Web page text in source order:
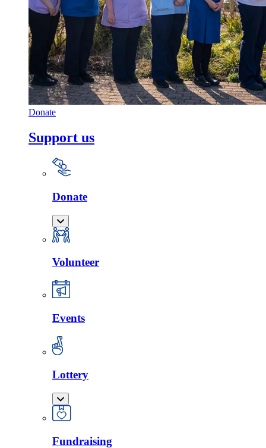
Donate
Support us
Donate
Volunteer
Events
Lottery
Fundraising